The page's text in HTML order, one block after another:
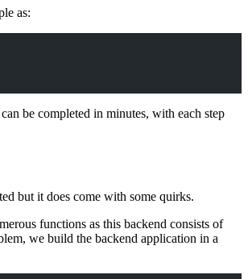
as:
be completed in minutes, with each step
but it does come with some quirks.
functions as this backend consists of
we build the backend application in a